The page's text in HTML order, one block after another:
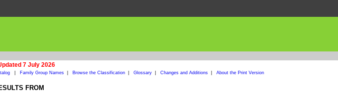
7 July 2026
Family Group Names| Browse the Classification| Glossary| Changes and Additions| About the Print Version
FROM